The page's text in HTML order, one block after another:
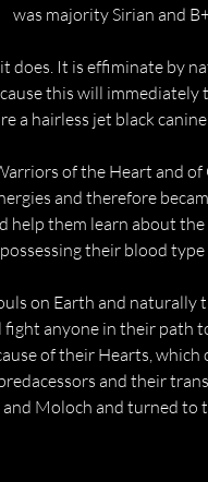
was majority Sirian and
does. It is effiminate by
this will
a hairless jet black
of the Heart and
and therefore
them learn about
possessing their blood type
on Earth and
anyone in their path
of their Hearts,
and their
and Moloch and turned to